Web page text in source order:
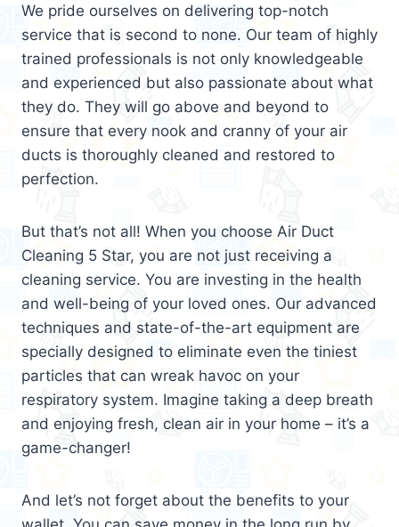
We pride ourselves on delivering top-notch
service that is second to none. Our team of highly
trained professionals is not only knowledgeable
and experienced but also passionate about what
they do. They will go above and beyond to
ensure that every nook and cranny of your air
ducts is thoroughly cleaned and restored to
perfection.
But that’s not all! When you choose Air Duct
Cleaning 5 Star, you are not just receiving a
cleaning service. You are investing in the health
and well-being of your loved ones. Our advanced
techniques and state-of-the-art equipment are
specially designed to eliminate even the tiniest
particles that can wreak havoc on your
respiratory system. Imagine taking a deep breath
and enjoying fresh, clean air in your home – it’s a
game-changer!
And let’s not forget about the benefits to your